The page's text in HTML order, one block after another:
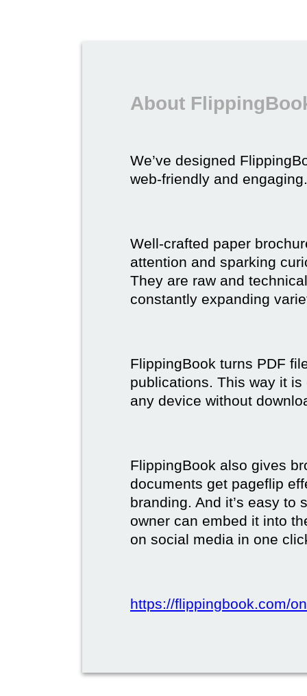
About
We’ve designed
web-friendly and engaging.
Well-crafted paper
attention and sparking
They are raw and
constantly expanding
FlippingBook turns PDF
publications. This way it
any device without
FlippingBook also gives
documents get pageflip
branding. And it’s easy to
owner can embed it into
on social media in one
https://flippingbook.com/